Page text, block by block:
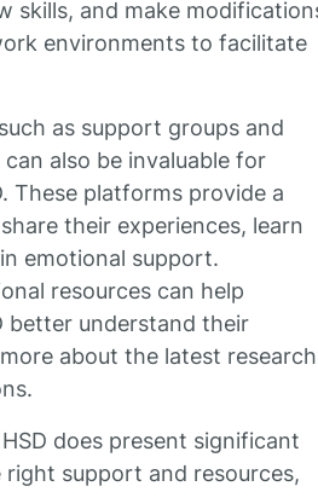
skills, and make
environments to facilitate
as support groups and
also be invaluable for
These platforms provide a
their experiences, learn
emotional support.
resources can help
better understand their
about the latest research
does present significant
support and resources,